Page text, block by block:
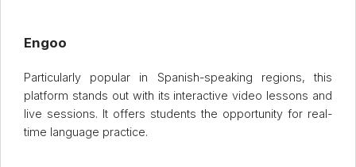
Engoo
Particularly popular in Spanish-speaking regions, this
platform stands out with its interactive video lessons and
live sessions. It offers students the opportunity for real-
time language practice.